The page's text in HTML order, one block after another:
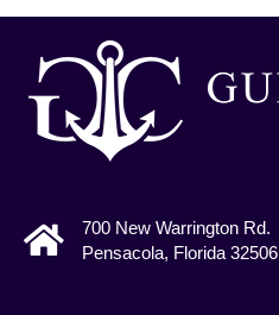
700 New Warrington Rd.
Pensacola, Florida 32506